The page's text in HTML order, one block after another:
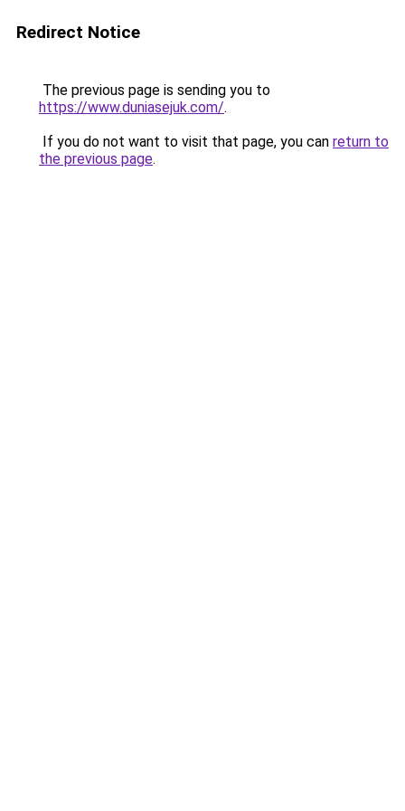
Redirect Notice
The previous page is sending you to
https://www.duniasejuk.com/.
If you do not want to visit that page, you can return to
the previous page.